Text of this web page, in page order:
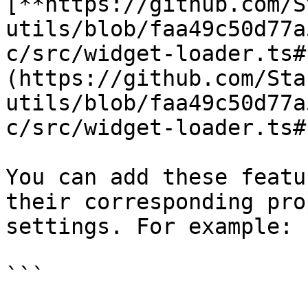
utils/blob/
c/src/widget-
(https://github.com/
utils/blob/
c/src/widget-
You can add these
their corresponding
settings. For example:
```